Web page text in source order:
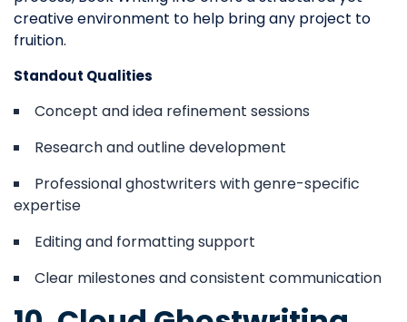
creative environment to help bring any project to
fruition.
Standout Qualities
Concept and idea refinement sessions
Research and outline development
Professional ghostwriters with genre-specific
expertise
Editing and formatting support
Clear milestones and consistent communication